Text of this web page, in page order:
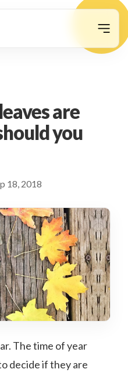
are
you
18, 2018
The time of year
decide if they are